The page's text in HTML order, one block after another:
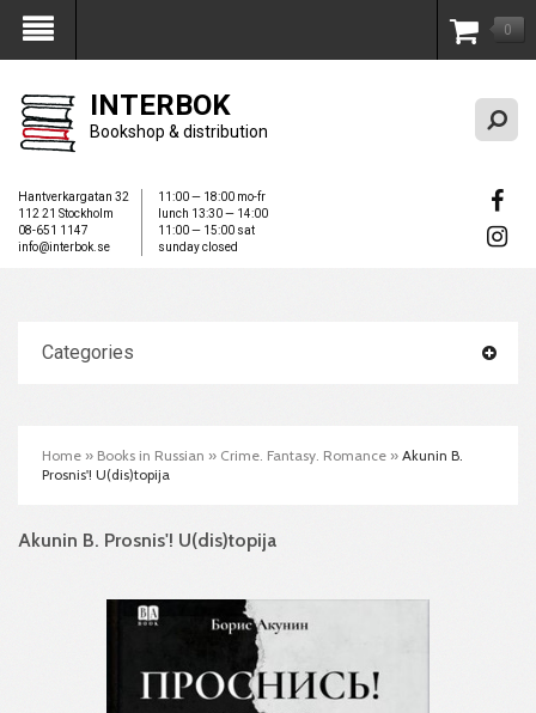
My Account 0
INTERBOK
Bookshop & distribution
Hantverkargatan 32
112 21 Stockholm
08-651 1147
info@interbok.se
11:00 — 18:00 mo-fr
lunch 13:30 — 14:00
11:00 — 15:00 sat
sunday closed
Categories
Home » Books in Russian » Crime. Fantasy. Romance » Akunin B.
Prosnis'! U(dis)topija
Akunin B. Prosnis'! U(dis)topija